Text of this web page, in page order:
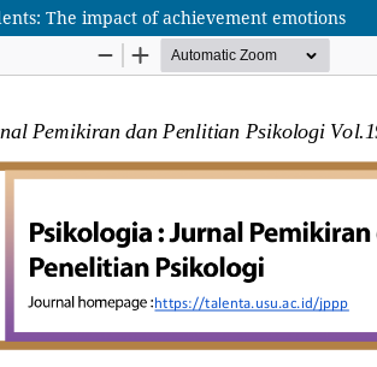
The impact of achievement emotions